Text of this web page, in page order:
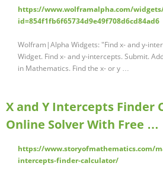
https://www.wolframalpha.com/
id=854f1fb6f65734d9e49f708d6cd84ad6
Wolfram|Alpha Widgets: "Find x- and y-
Widget. Find x- and y-intercepts. Submit.
in Mathematics. Find the x- or y …
X and Y Intercepts Finder
Online Solver With Free …
https://www.storyofmathematics.com/
intercepts-finder-calculator/